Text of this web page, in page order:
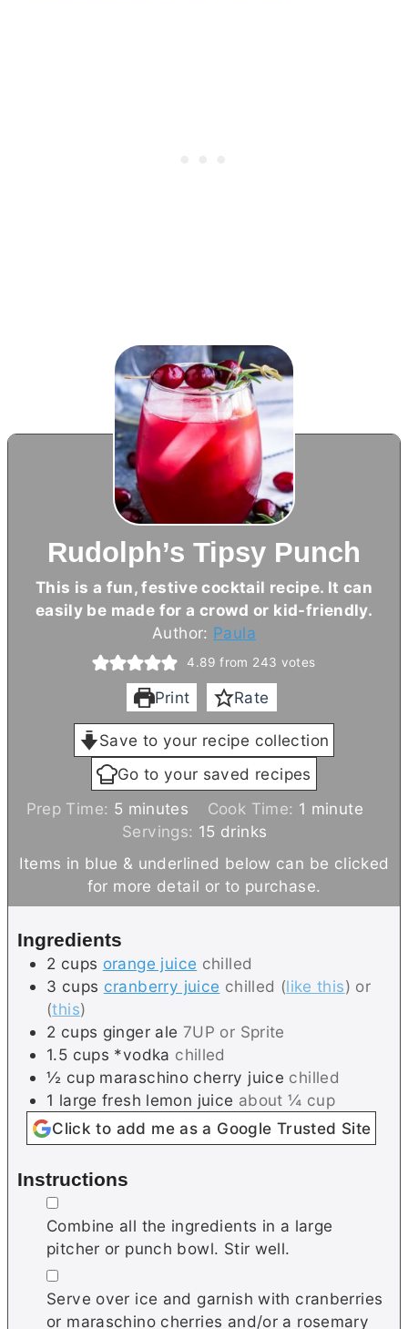
Rudolph’s Tipsy Punch
This is a fun, festive cocktail recipe. It can
easily be made for a crowd or kid-friendly.
Author: Paula
4.89 from 243 votes
Print Rate
Save to your recipe collection
Go to your saved recipes
Prep Time: 5 m
i
n
u
t
minutes Cook Time: 1 m
n
u
t
minute
Servings: 15 drinks
Items in blue & underlined below can be clicked
for more detail or to purchase.
Ingredients
2 cups orange juice chilled
3 cups cranberry juice chilled (like this) or
(this)
2 cups ginger ale 7UP or Sprite
1.5 cups *vodka chilled
½ cup maraschino cherry juice chilled
1 large fresh lemon juice about ¼ cup
Click to add me as a Google Trusted Site
Instructions
▢
Combine all the ingredients in a large
pitcher or punch bowl. Stir well.
▢
Serve over ice and garnish with cranberries
or maraschino cherries and/or a rosemary